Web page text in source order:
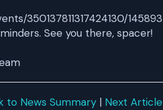
350137811317424130/145893
See you there, spacer!
to News Summary | Next Article